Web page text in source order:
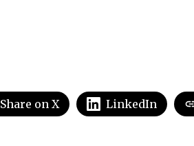
Share on X LinkedIn